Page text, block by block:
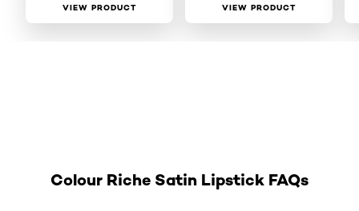
VIEW PRODUCT VIEW PRODUCT
Colour Riche Satin Lipstick FAQs